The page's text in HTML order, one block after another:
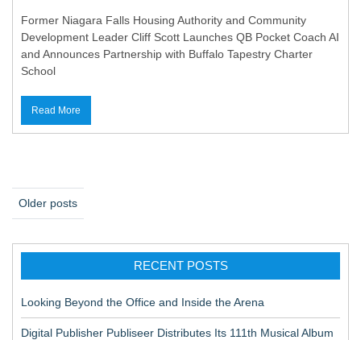
Former Niagara Falls Housing Authority and Community
Development Leader Cliff Scott Launches QB Pocket Coach AI
and Announces Partnership with Buffalo Tapestry Charter
School
Read More
P
o
s
Older posts
RECENT POSTS
Looking Beyond the Office and Inside the Arena
Digital Publisher Publiseer Distributes Its 111th Musical Album